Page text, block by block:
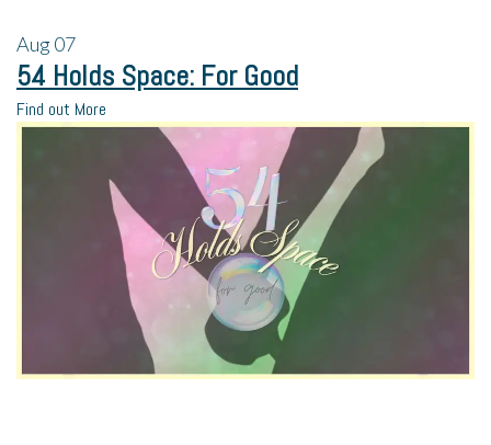
Aug07
54 Holds Space: For Good
Find out More